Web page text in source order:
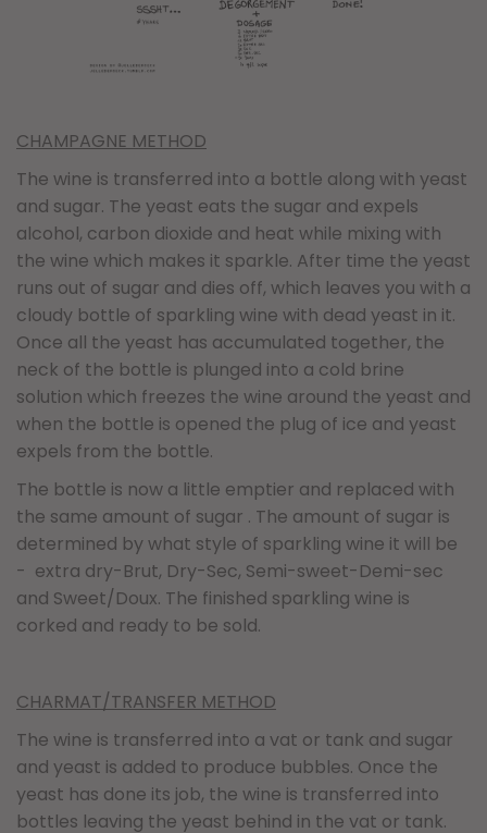
CHAMPAGNE METHOD
The wine is transferred into a bottle along with yeast
and sugar. The yeast eats the sugar and expels
alcohol, carbon dioxide and heat while mixing with
the wine which makes it sparkle. After time the yeast
runs out of sugar and dies off, which leaves you with a
cloudy bottle of sparkling wine with dead yeast in it.
Once all the yeast has accumulated together, the
neck of the bottle is plunged into a cold brine
solution which freezes the wine around the yeast and
when the bottle is opened the plug of ice and yeast
expels from the bottle.
The bottle is now a little emptier and replaced with
the same amount of sugar . The amount of sugar is
determined by what style of sparkling wine it will be
- extra dry-Brut, Dry-Sec, Semi-sweet-Demi-sec
and Sweet/Doux. The finished sparkling wine is
corked and ready to be sold.
CHARMAT/TRANSFER METHOD
The wine is transferred into a vat or tank and sugar
and yeast is added to produce bubbles. Once the
yeast has done its job, the wine is transferred into
bottles leaving the yeast behind in the vat or tank.